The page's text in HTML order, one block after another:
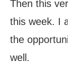
Then this
this week. I
the
well.